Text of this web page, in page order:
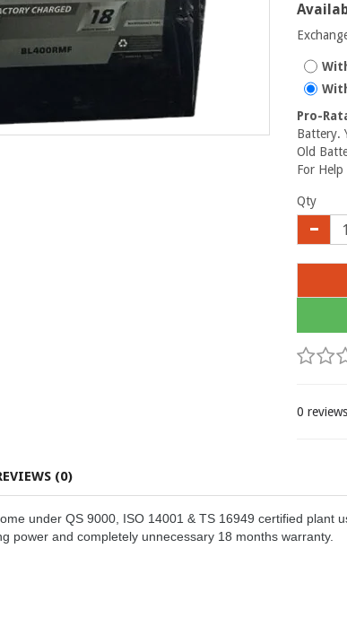
Pro-
Battery.
Old
For Help
Qty
0 reviews
(0)
under QS 9000, ISO 14001 & TS 16949 certified
power and completely unnecessary 18 months warranty.